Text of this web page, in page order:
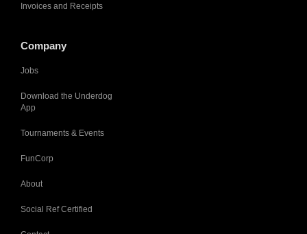
Invoices and Receipts
Company
Jobs
Download the Underdog
App
Tournaments & Events
FunCorp
About
Social Ref Certified